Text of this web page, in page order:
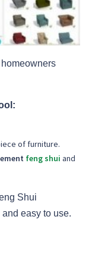
of furniture.
feng shui and
Shui
easy to use.